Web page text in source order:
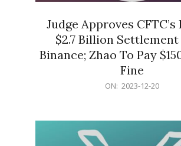
Judge Approves CFTC’s
$2.7 Billion
Binance; Zhao To Pay
Fine
ON: 2023-12-20